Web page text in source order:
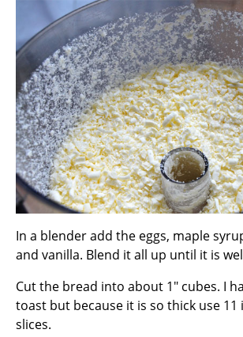
In a blender add the eggs, maple
and vanilla. Blend it all up until it is
Cut the bread into about 1″ cubes. I
toast but because it is so thick use 11
slices.